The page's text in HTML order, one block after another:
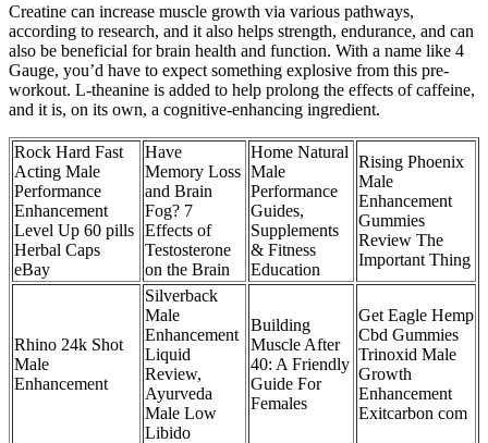
Creatine can increase muscle growth via various pathways,
according to research, and it also helps strength, endurance, and can
also be beneficial for brain health and function. With a name like 4
Gauge, you’d have to expect something explosive from this pre-
workout. L-theanine is added to help prolong the effects of caffeine,
and it is, on its own, a cognitive-enhancing ingredient.
Rock Hard Fast
Acting Male
Performance
Enhancement
Level Up 60 pills
Herbal Caps
eBay
Have
Memory Loss
and Brain
Fog? 7
Effects of
Testosterone
on the Brain
Home Natural
Male
Performance
Guides,
Supplements
& Fitness
Education
Rising Phoenix
Male
Enhancement
Gummies
Review The
Important Thing
Rhino 24k Shot
Male
Enhancement
Silverback
Male
Enhancement
Liquid
Review,
Ayurveda
Male Low
Libido
Building
Muscle After
40: A Friendly
Guide For
Females
Get Eagle Hemp
Cbd Gummies
Trinoxid Male
Growth
Enhancement
Exitcarbon com